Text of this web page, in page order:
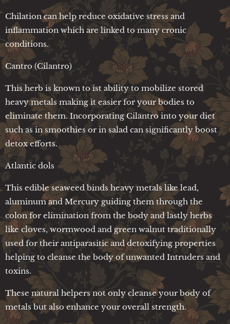
Chilation can help reduce oxidative stress and
inflammation which are linked to many cronic
conditions.
Cantro (Cilantro)
This herb is known to ist ability to mobilize stored
heavy metals making it easier for your bodies to
eliminate them. Incorporating Cilantro into your diet
such as in smoothies or in salad can significantly boost
detox efforts.
Atlantic dols
This edible seaweed binds heavy metals like lead,
aluminum and Mercury guiding them through the
colon for elimination from the body and lastly herbs
like cloves, wormwood and green walnut traditionally
used for their antiparasitic and detoxifying properties
helping to cleanse the body of unwanted Intruders and
toxins.
These natural helpers not only cleanse your body of
metals but also enhance your overall strength.